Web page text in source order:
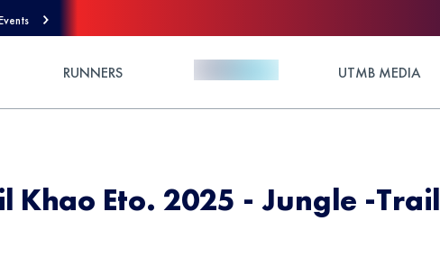
RUNNERS UTMB MEDIA
Khao Eto. 2025 - Jungle -Trail